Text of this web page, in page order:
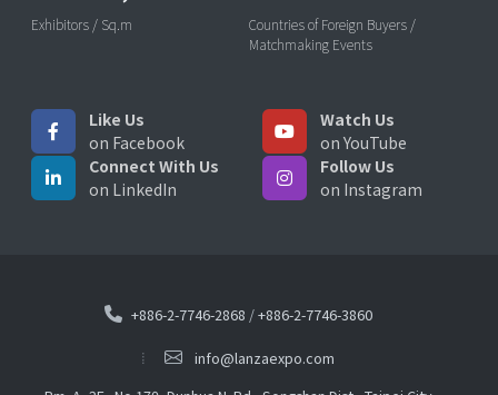
Exhibitors / Sq.m
Countries of Foreign Buyers /
Matchmaking Events
Like Us
on Facebook
Watch Us
on YouTube
Connect With Us
on LinkedIn
Follow Us
on Instagram
+886-2-7746-2868 /+886-2-7746-3860
info@lanzaexpo.com